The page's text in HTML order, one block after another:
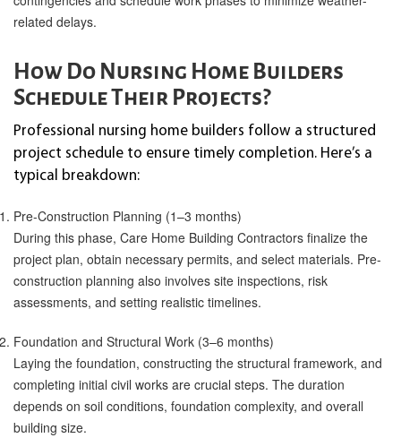
related delays.
How Do Nursing Home Builders
Schedule Their Projects?
Professional nursing home builders follow a structured
project schedule to ensure timely completion. Here’s a
typical breakdown:
Pre-Construction Planning (1–3 months)
During this phase, Care Home Building Contractors finalize the
project plan, obtain necessary permits, and select materials. Pre-
construction planning also involves site inspections, risk
assessments, and setting realistic timelines.
Foundation and Structural Work (3–6 months)
Laying the foundation, constructing the structural framework, and
completing initial civil works are crucial steps. The duration
depends on soil conditions, foundation complexity, and overall
building size.